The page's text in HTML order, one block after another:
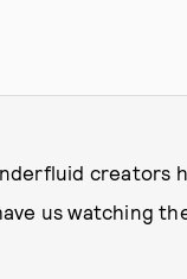
creators
us watching